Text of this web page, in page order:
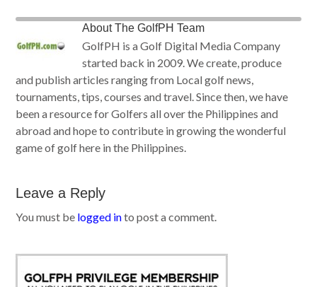
AboutThe GolfPH Team
GolfPH is a Golf Digital Media Company
started back in 2009. We create, produce
and publish articles ranging from Local golf news,
tournaments, tips, courses and travel. Since then, we have
been a resource for Golfers all over the Philippines and
abroad and hope to contribute in growing the wonderful
game of golf here in the Philippines.
Leave a Reply
You must be logged into post a comment.